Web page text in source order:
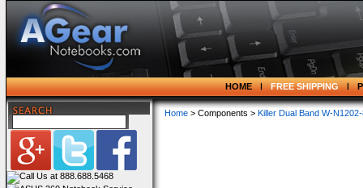
HOME FREE SHIPPING
Home > Components > Killer Dual Band W-